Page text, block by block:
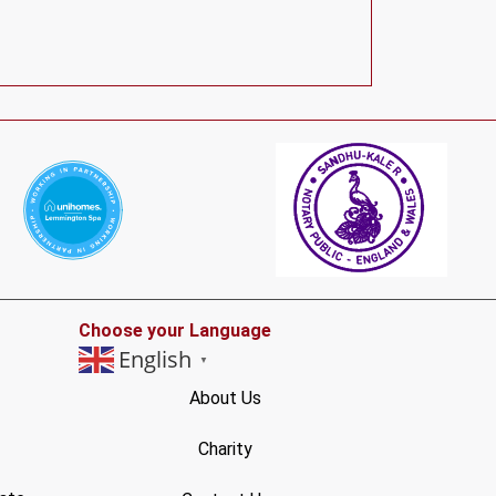
Choose your Language
English ▼
About Us
Charity